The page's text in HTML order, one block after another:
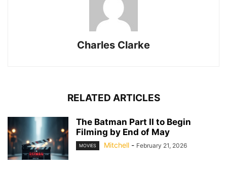
Charles Clarke
RELATED ARTICLES
The Batman Part II to Begin
Filming by End of May
MOVIES Mitchell - February 21, 2026